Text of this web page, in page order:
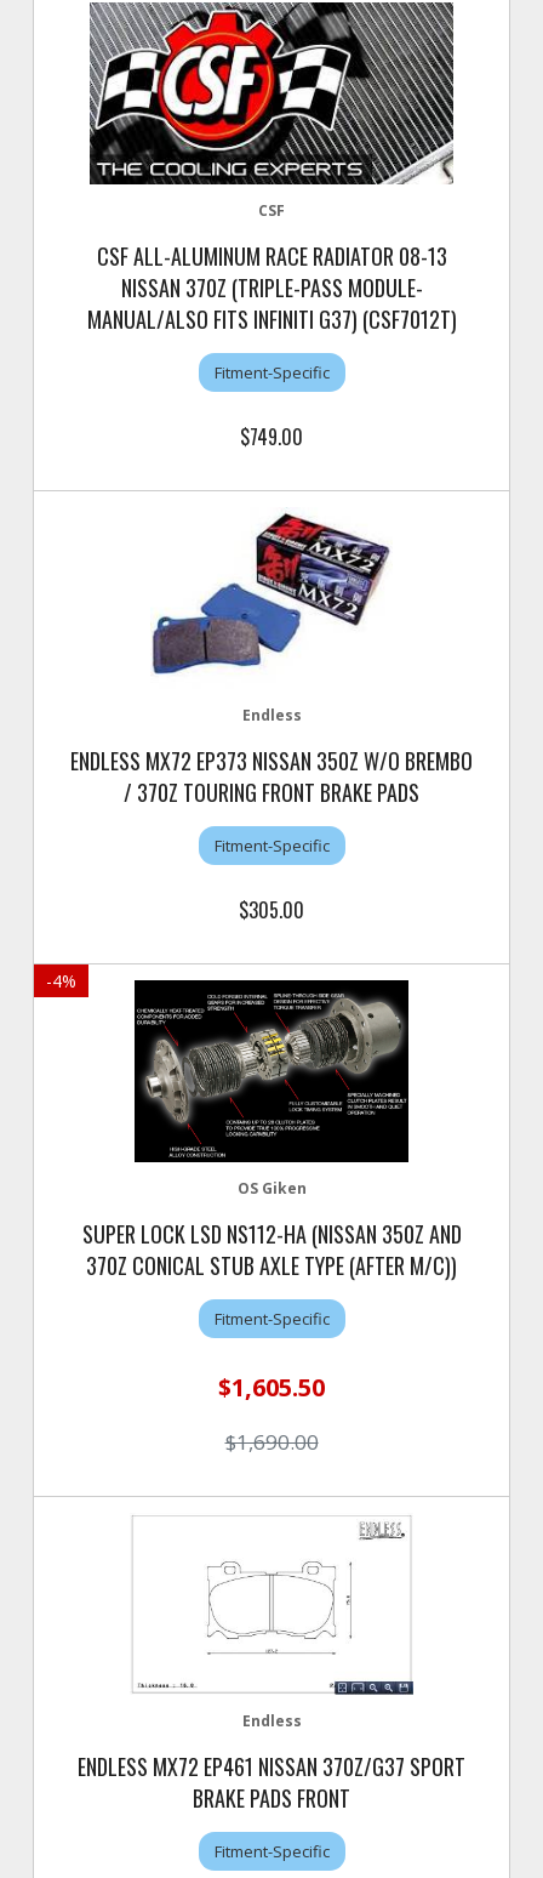
CSF
CSF ALL-ALUMINUM RACE RADIATOR 08-13
NISSAN 370Z (TRIPLE-PASS MODULE-
MANUAL/ALSO FITS INFINITI G37) (CSF7012T)
Fitment-Specific
$749.00
Endless
ENDLESS MX72 EP373 NISSAN 350Z W/O BREMBO
/ 370Z TOURING FRONT BRAKE PADS
Fitment-Specific
$305.00
-4%
OS Giken
SUPER LOCK LSD NS112-HA (NISSAN 350Z AND
370Z CONICAL STUB AXLE TYPE (AFTER M/C))
Fitment-Specific
$1,605.50
$1,690.00
Endless
ENDLESS MX72 EP461 NISSAN 370Z/G37 SPORT
BRAKE PADS FRONT
Fitment-Specific